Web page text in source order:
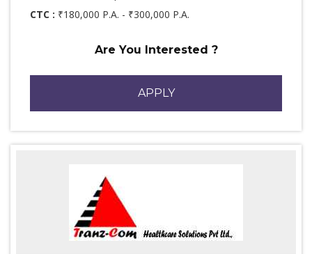
CTC : ₹180,000 P.A. - ₹300,000 P.A.
Are You Interested ?
APPLY